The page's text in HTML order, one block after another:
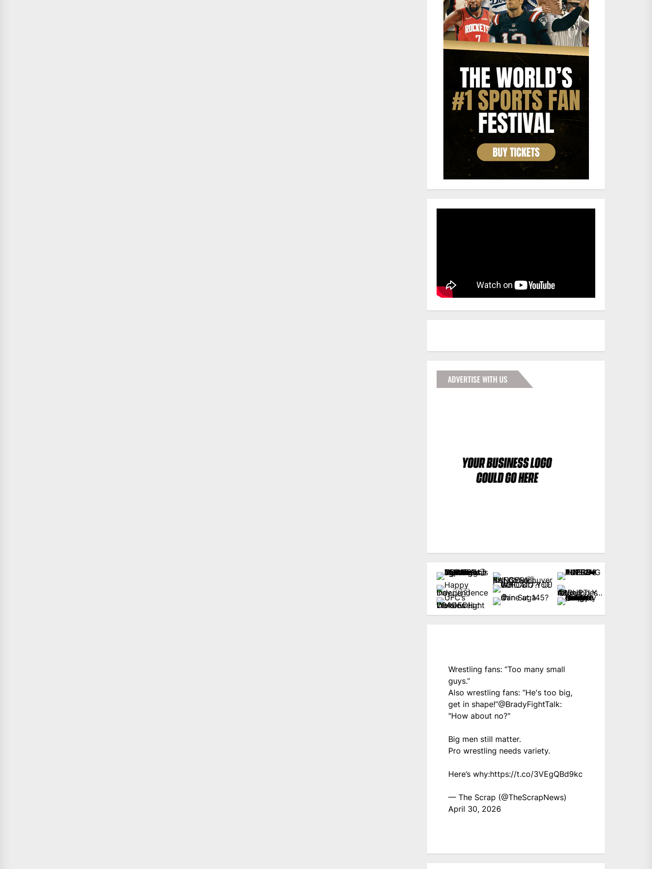
ADVERTISE WITH US
Wrestling fans: “Too many small
guys.”
Also wrestling fans: “He's too big,
get in shape!”@BradyFightTalk:
"How about no?"
Big men still matter.
Pro wrestling needs variety.
Here’s why:https://t.co/3VEgQBd9kc
— The Scrap (@TheScrapNews)
April 30, 2026